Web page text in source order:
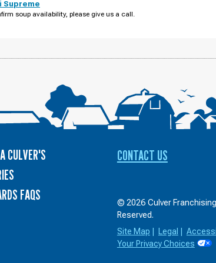
Supreme
soup availability, please give us a call.
CULVER'S
FAQS
CONTACT US
© 2026 Culver
Reserved.
Site Map
Legal
Your Privacy Choices